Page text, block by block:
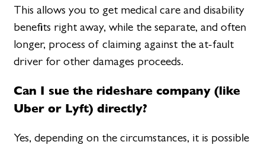
This allows you to get medical care and disability
benefits right away, while the separate, and often
longer, process of claiming against the at-fault
driver for other damages proceeds.
Can I sue the rideshare company (like
Uber or Lyft) directly?
Yes, depending on the circumstances, it is possible